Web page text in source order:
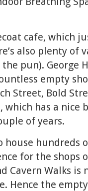
cafe, which
also plenty of
pun). George
empty
Street, Bold
which has a nice
of years.
hundreds
for the shops
Cavern Walks
Hence the